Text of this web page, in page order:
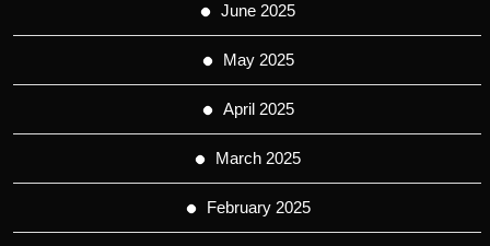
June 2025
May 2025
April 2025
March 2025
February 2025